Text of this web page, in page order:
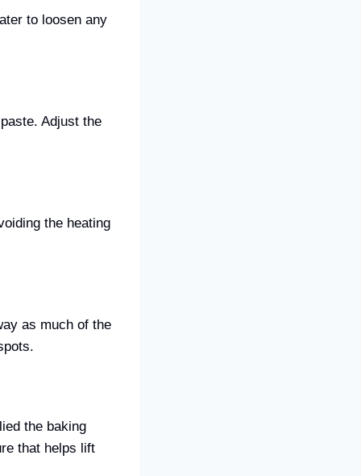
to loosen any
Adjust the
the heating
as much of the
the baking
that helps lift